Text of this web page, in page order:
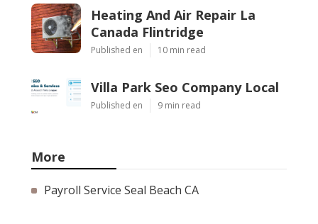
Heating And Air Repair La
Canada Flintridge
Published en 10 min read
Villa Park Seo Company Local
Published en 9 min read
More
Payroll Service Seal Beach CA